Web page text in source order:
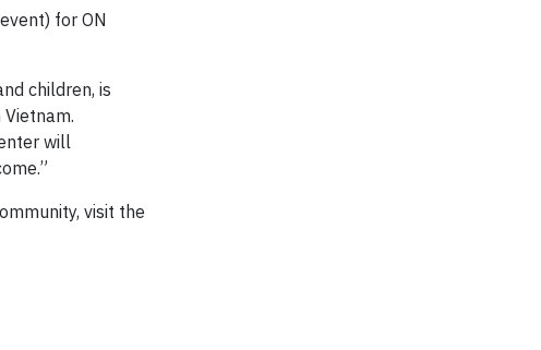
for ON
children, is
will
visit the